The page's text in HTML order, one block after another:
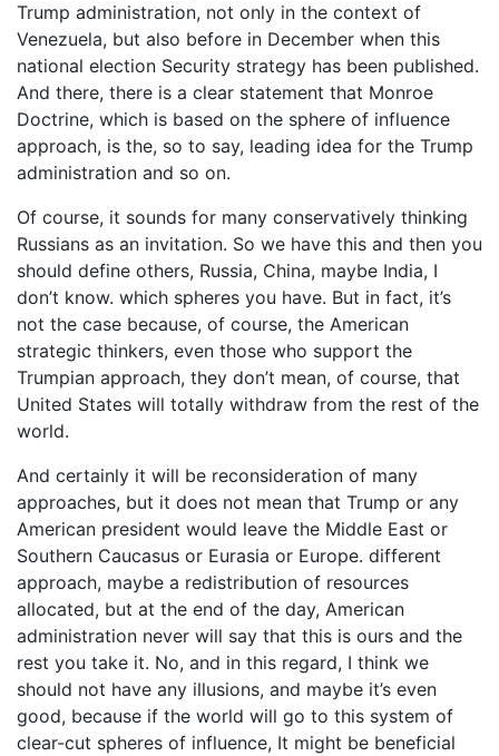
Trump administration, not only in the context of
Venezuela, but also before in December when this
national election Security strategy has been published.
And there, there is a clear statement that Monroe
Doctrine, which is based on the sphere of influence
approach, is the, so to say, leading idea for the Trump
administration and so on.
Of course, it sounds for many conservatively thinking
Russians as an invitation. So we have this and then you
should define others, Russia, China, maybe India, I
don’t know. which spheres you have. But in fact, it’s
not the case because, of course, the American
strategic thinkers, even those who support the
Trumpian approach, they don’t mean, of course, that
United States will totally withdraw from the rest of the
world.
And certainly it will be reconsideration of many
approaches, but it does not mean that Trump or any
American president would leave the Middle East or
Southern Caucasus or Eurasia or Europe. different
approach, maybe a redistribution of resources
allocated, but at the end of the day, American
administration never will say that this is ours and the
rest you take it. No, and in this regard, I think we
should not have any illusions, and maybe it’s even
good, because if the world will go to this system of
clear-cut spheres of influence, It might be beneficial